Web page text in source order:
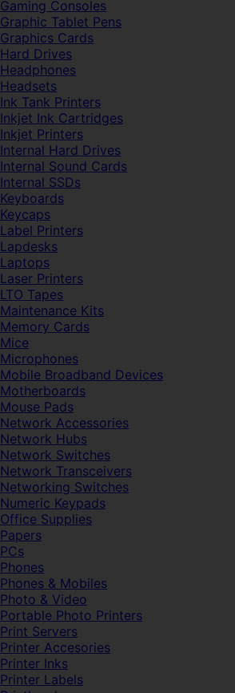
Gaming Consoles
Graphic Tablet Pens
Graphics Cards
Hard Drives
Headphones
Headsets
Ink Tank Printers
Inkjet Ink Cartridges
Inkjet Printers
Internal Hard Drives
Internal Sound Cards
Internal SSDs
Keyboards
Keycaps
Label Printers
Lapdesks
Laptops
Laser Printers
LTO Tapes
Maintenance Kits
Memory Cards
Mice
Microphones
Mobile Broadband Devices
Motherboards
Mouse Pads
Network Accessories
Network Hubs
Network Switches
Network Transceivers
Networking Switches
Numeric Keypads
Office Supplies
Papers
PCs
Phones
Phones & Mobiles
Photo & Video
Portable Photo Printers
Print Servers
Printer Accesories
Printer Inks
Printer Labels